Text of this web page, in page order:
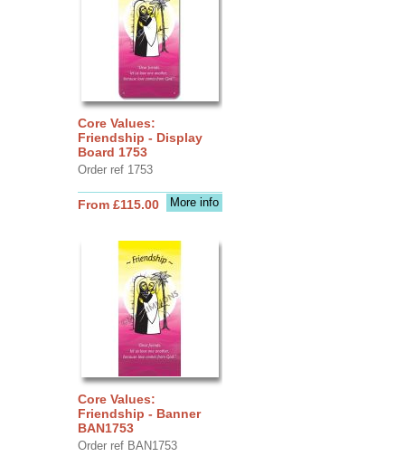
Core Values:
Friendship - Display
Board 1753
Order ref 1753
More info
From £115.00
Core Values:
Friendship - Banner
BAN1753
Order ref BAN1753